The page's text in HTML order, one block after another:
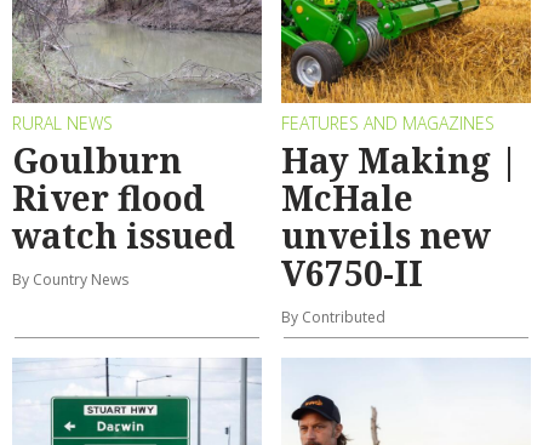
RURAL NEWS
Goulburn
River flood
watch issued
By Country News
FEATURES AND MAGAZINES
Hay Making |
McHale
unveils new
V6750-II
By Contributed